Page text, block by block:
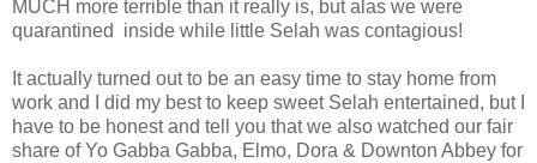
MUCH more terrible than it really is, but alas we were
quarantined inside while little Selah was contagious!
It actually turned out to be an easy time to stay home from
work and I did my best to keep sweet Selah entertained, but I
have to be honest and tell you that we also watched our fair
share of Yo Gabba Gabba, Elmo, Dora & Downton Abbey for